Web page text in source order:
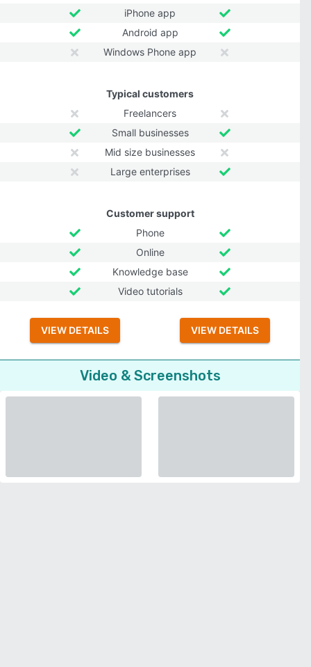
iPhone app
Android app
Windows Phone app
Typical customers
Freelancers
Small businesses
Mid size businesses
Large enterprises
Customer support
Phone
Online
Knowledge base
Video tutorials
VIEW DETAILS VIEW DETAILS
Video & Screenshots